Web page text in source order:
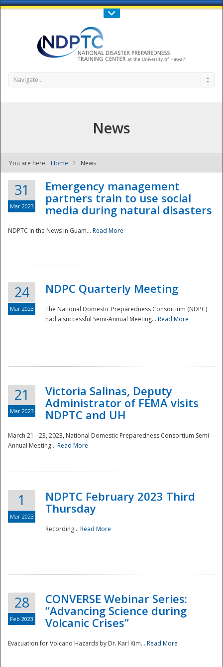
Call Us : 808-956-0600
NDPTC - The
National
Navigate...
News
You are here: Home News
31
Mar 2023
Emergency management
partners train to use social
media during natural disasters
NDPTC in the News in Guam... Read More
24
Mar 2023
NDPC Quarterly Meeting
The National Domestic Preparedness Consortium (NDPC)
had a successful Semi-Annual Meeting... Read More
21
Mar 2023
Victoria Salinas, Deputy
Administrator of FEMA visits
NDPTC and UH
March 21 - 23, 2023, National Domestic Preparedness Consortium Semi-
Annual Meeting... Read More
1
Mar 2023
NDPTC February 2023 Third
Thursday
Recording... Read More
28
Feb 2023
CONVERSE Webinar Series:
“Advancing Science during
Volcanic Crises”
Evacuation for Volcano Hazards by Dr. Karl Kim... Read More